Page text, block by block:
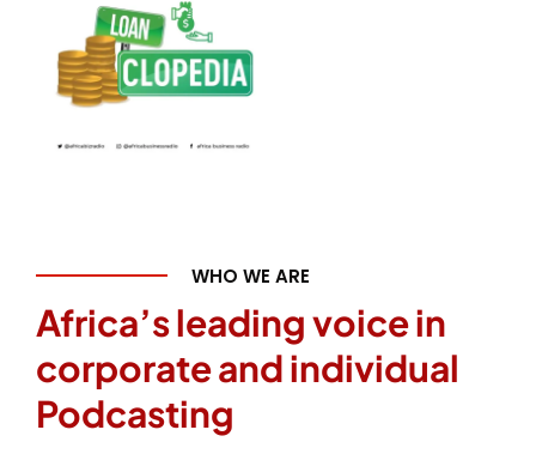
WHO WE ARE
Africa’s leading voice in
corporate and individual
Podcasting